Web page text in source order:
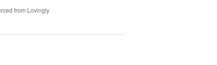
from Lovingly